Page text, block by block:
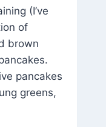
(I’ve
of
brown
pancakes
greens,